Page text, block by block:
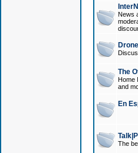
News
The
Home
and
En
The